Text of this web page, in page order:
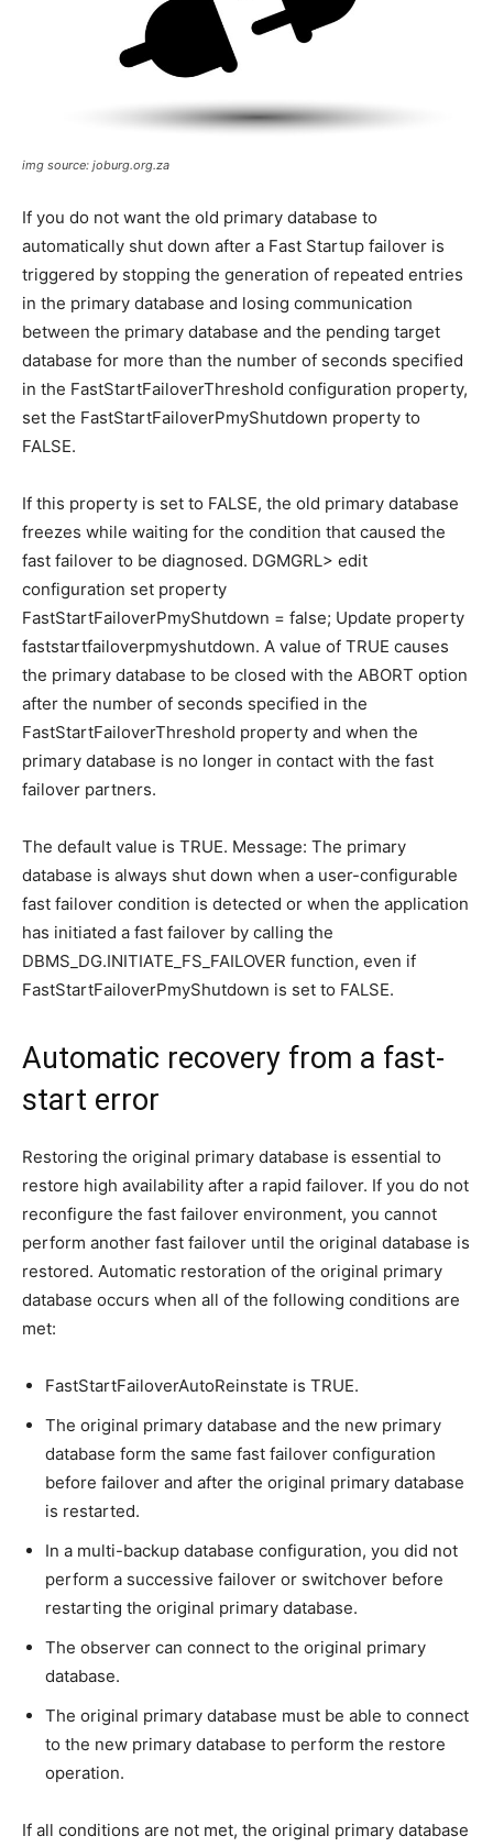
img source: joburg.org.za
If you do not want the old primary database to
automatically shut down after a Fast Startup failover is
triggered by stopping the generation of repeated entries
in the primary database and losing communication
between the primary database and the pending target
database for more than the number of seconds specified
in the FastStartFailoverThreshold configuration property,
set the FastStartFailoverPmyShutdown property to
FALSE.
If this property is set to FALSE, the old primary database
freezes while waiting for the condition that caused the
fast failover to be diagnosed. DGMGRL> edit
configuration set property
FastStartFailoverPmyShutdown = false; Update property
faststartfailoverpmyshutdown. A value of TRUE causes
the primary database to be closed with the ABORT option
after the number of seconds specified in the
FastStartFailoverThreshold property and when the
primary database is no longer in contact with the fast
failover partners.
The default value is TRUE. Message: The primary
database is always shut down when a user-configurable
fast failover condition is detected or when the application
has initiated a fast failover by calling the
DBMS_DG.INITIATE_FS_FAILOVER function, even if
FastStartFailoverPmyShutdown is set to FALSE.
Automatic recovery from a fast-
start error
Restoring the original primary database is essential to
restore high availability after a rapid failover. If you do not
reconfigure the fast failover environment, you cannot
perform another fast failover until the original database is
restored. Automatic restoration of the original primary
database occurs when all of the following conditions are
met:
FastStartFailoverAutoReinstate is TRUE.
The original primary database and the new primary
database form the same fast failover configuration
before failover and after the original primary database
is restarted.
In a multi-backup database configuration, you did not
perform a successive failover or switchover before
restarting the original primary database.
The observer can connect to the original primary
database.
The original primary database must be able to connect
to the new primary database to perform the restore
operation.
If all conditions are not met, the original primary database